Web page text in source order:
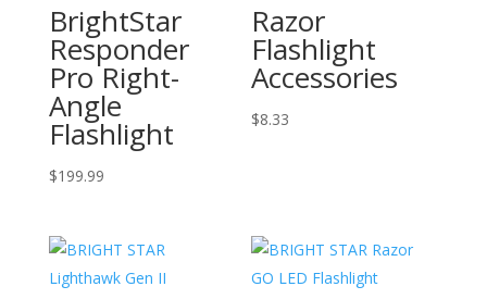
BrightStar
Responder
Pro Right-
Angle
Flashlight
$199.99
Razor
Flashlight
Accessories
$8.33